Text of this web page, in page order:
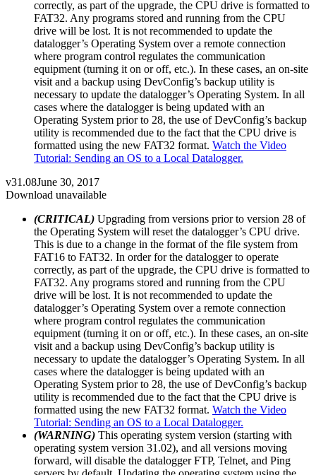
correctly, as part of the upgrade, the CPU drive is formatted to
FAT32. Any programs stored and running from the CPU
drive will be lost. It is not recommended to update the
datalogger’s Operating System over a remote connection
where program control regulates the communication
equipment (turning it on or off, etc.). In these cases, an on-site
visit and a backup using DevConfig’s backup utility is
necessary to update the datalogger’s Operating System. In all
cases where the datalogger is being updated with an
Operating System prior to 28, the use of DevConfig’s backup
utility is recommended due to the fact that the CPU drive is
formatted using the new FAT32 format. Watch the Video
Tutorial: Sending an OS to a Local Datalogger.
v31.08June 30, 2017
Download unavailable
(CRITICAL) Upgrading from versions prior to version 28 of
the Operating System will reset the datalogger’s CPU drive.
This is due to a change in the format of the file system from
FAT16 to FAT32. In order for the datalogger to operate
correctly, as part of the upgrade, the CPU drive is formatted to
FAT32. Any programs stored and running from the CPU
drive will be lost. It is not recommended to update the
datalogger’s Operating System over a remote connection
where program control regulates the communication
equipment (turning it on or off, etc.). In these cases, an on-site
visit and a backup using DevConfig’s backup utility is
necessary to update the datalogger’s Operating System. In all
cases where the datalogger is being updated with an
Operating System prior to 28, the use of DevConfig’s backup
utility is recommended due to the fact that the CPU drive is
formatted using the new FAT32 format. Watch the Video
Tutorial: Sending an OS to a Local Datalogger.
(WARNING) This operating system version (starting with
operating system version 31.02), and all versions moving
forward, will disable the datalogger FTP, Telnet, and Ping